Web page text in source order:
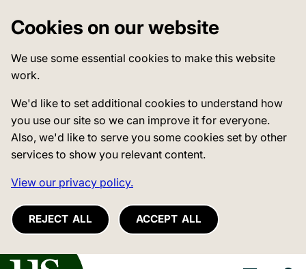
Cookies on our website
We use some essential cookies to make this website
work.
We'd like to set additional cookies to understand how
you use our site so we can improve it for everyone.
Also, we'd like to serve you some cookies set by other
services to show you relevant content.
View our privacy policy.
REJECT ALL ACCEPT ALL
of Sussex